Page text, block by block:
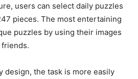
users can select daily puzzles
pieces. The most entertaining
puzzles by using their images
design, the task is more easily